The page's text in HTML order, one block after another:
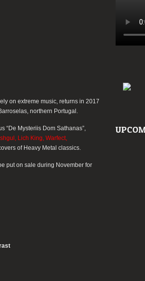
on extreme music, returns in 2017
northern Portugal.
“De Mysteriis Dom Sathanas”,
Lich King, Warfect,
of Heavy Metal classics.
put on sale during November for